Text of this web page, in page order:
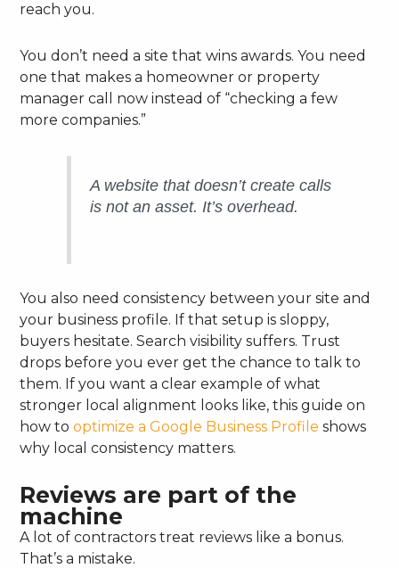
reach you.
You don’t need a site that wins awards. You need
one that makes a homeowner or property
manager call now instead of “checking a few
more companies.”
A website that doesn’t create calls
is not an asset. It’s overhead.
You also need consistency between your site and
your business profile. If that setup is sloppy,
buyers hesitate. Search visibility suffers. Trust
drops before you ever get the chance to talk to
them. If you want a clear example of what
stronger local alignment looks like, this guide on
how tooptimize a Google Business Profile shows
why local consistency matters.
Reviews are part of the
machine
A lot of contractors treat reviews like a bonus.
That’s a mistake.